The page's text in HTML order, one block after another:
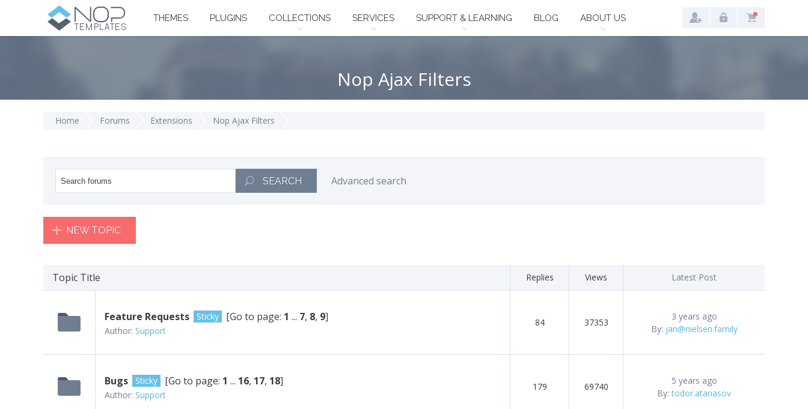
THEMES PLUGINS COLLECTIONS SERVICES SUPPORT & LEARNING BLOG ABOUT US
Nop Ajax Filters
Home Forums Extensions Nop Ajax Filters
SEARCH Advanced search
NEW TOPIC
Topic Title Replies Views Latest Post
Feature Requests Sticky [Go to page: 1 ... 7, 8, 9]
Author: Support
84 37353
3 years ago
By: jan@nielsen.family
Bugs Sticky [Go to page: 1 ... 16, 17, 18]
Author: Support
179 69740
5 years ago
By: todor.atanasov